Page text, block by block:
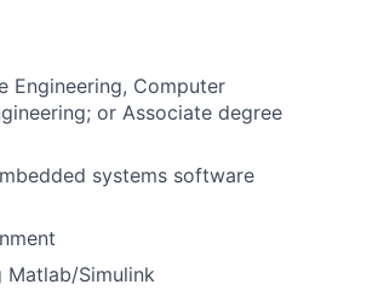
Engineering, Computer
or Associate degree
systems software
Matlab/Simulink